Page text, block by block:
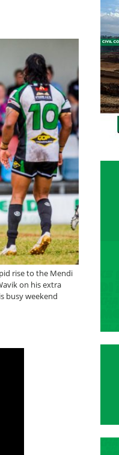
rise to the Mendi
on his extra
busy weekend